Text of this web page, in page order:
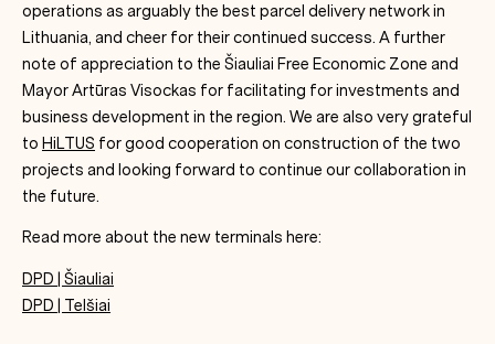
operations as arguably the best parcel delivery network in
Lithuania, and cheer for their continued success. A further
note of appreciation to the Šiauliai Free Economic Zone and
Mayor Artūras Visockas for facilitating for investments and
business development in the region. We are also very grateful
to HiLTUS for good cooperation on construction of the two
projects and looking forward to continue our collaboration in
the future.
Read more about the new terminals here:
DPD | Šiauliai
DPD | Telšiai